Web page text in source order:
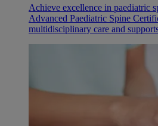
Achieve excellence in paediatric
Advanced Paediatric Spine
multidisciplinary care and